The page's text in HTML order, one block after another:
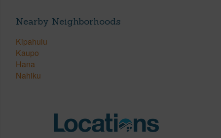
Nearby Neighborhoods
Kipahulu
Kaupo
Hana
Nahiku